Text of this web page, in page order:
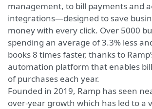
management, to bill payments and
integrations—designed to save
money with every click. Over 5000
spending an average of 3.3% less
books 8 times faster, thanks to
automation platform that enables
of purchases each year.
Founded in 2019, Ramp has seen
over-year growth which has led to a